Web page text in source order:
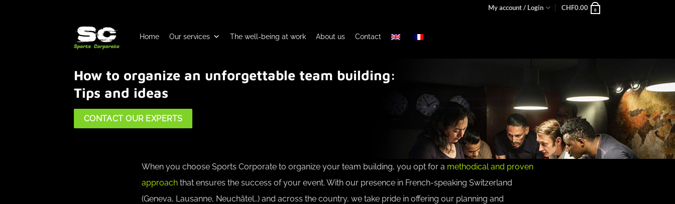
My account / Login CHF0.00 0
Home Our services The well-being at work About us Contact
How to organize an unforgettable team building:
Tips and ideas
CONTACT OUR EXPERTS
When you choose Sports Corporate to organize your team building, you opt for a methodical and proven
approach that ensures the success of your event. With our presence in French-speaking Switzerland
(Geneva, Lausanne, Neuchâtel…) and across the country, we take pride in offering our planning and